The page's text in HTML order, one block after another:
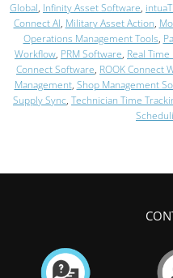
Global Infinity Asset Software
Connect AI Military Asset Action
Operations Management Tools
Workflow PRM Software Real
Connect Software ROOK Connect
Management, Shop Management
Supply Sync Technician Time